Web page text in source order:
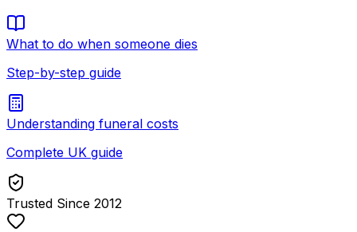
What to do when someone dies
Step-by-step guide
Understanding funeral costs
Complete UK guide
Trusted Since 2012